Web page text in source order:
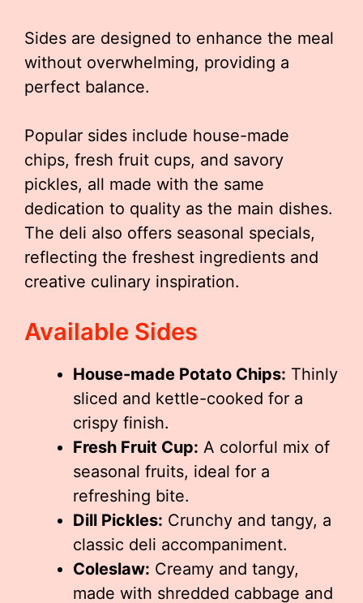
Sides are designed to enhance the meal
without overwhelming, providing a
perfect balance.
Popular sides include house-made
chips, fresh fruit cups, and savory
pickles, all made with the same
dedication to quality as the main dishes.
The deli also offers seasonal specials,
reflecting the freshest ingredients and
creative culinary inspiration.
Available Sides
House-made Potato Chips: Thinly
sliced and kettle-cooked for a
crispy finish.
Fresh Fruit Cup: A colorful mix of
seasonal fruits, ideal for a
refreshing bite.
Dill Pickles: Crunchy and tangy, a
classic deli accompaniment.
Coleslaw: Creamy and tangy,
made with shredded cabbage and